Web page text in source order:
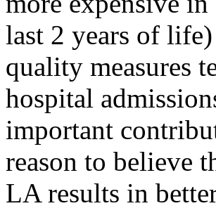
last 2 years of
quality measures
hospital
important
reason to believe
LA results in